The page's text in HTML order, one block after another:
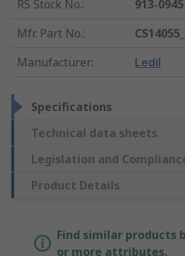
RS Stock No.:
913-0945
Mfr. Part No.:
Manufacturer: Ledil
Specifications
Technical data sheets
Legislation and
Product Details
Find similar products
or more attributes.